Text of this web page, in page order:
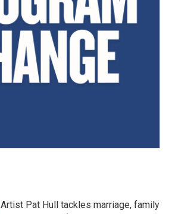
Artist Pat Hull tackles marriage, family